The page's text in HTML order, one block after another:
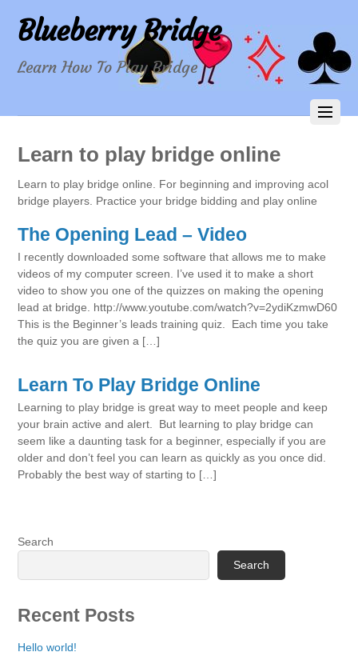
Blueberry Bridge
Learn How To Play Bridge
Learn to play bridge online
Learn to play bridge online. For beginning and improving acol
bridge players. Practice your bridge bidding and play online
The Opening Lead – Video
I recently downloaded some software that allows me to make
videos of my computer screen. I’ve used it to make a short
video to show you one of the quizzes on making the opening
lead at bridge. http://www.youtube.com/watch?v=2ydiKzmwD60
This is the Beginner’s leads training quiz. Each time you take
the quiz you are given a […]
Learn To Play Bridge Online
Learning to play bridge is great way to meet people and keep
your brain active and alert. But learning to play bridge can
seem like a daunting task for a beginner, especially if you are
older and don’t feel you can learn as quickly as you once did.
Probably the best way of starting to […]
Search
Search
Recent Posts
Hello world!